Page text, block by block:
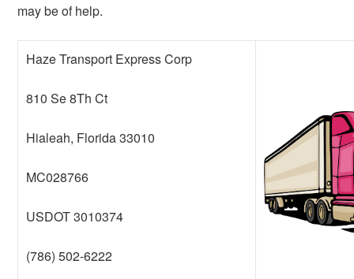
may be of help.
Haze Transport Express Corp
810 Se 8Th Ct
Hialeah, Florida 33010
MC028766
USDOT 3010374
(786) 502-6222